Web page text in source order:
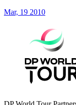
Mar, 19 2010